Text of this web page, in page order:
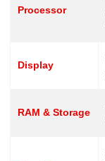
Processor
Display
RAM & Storage